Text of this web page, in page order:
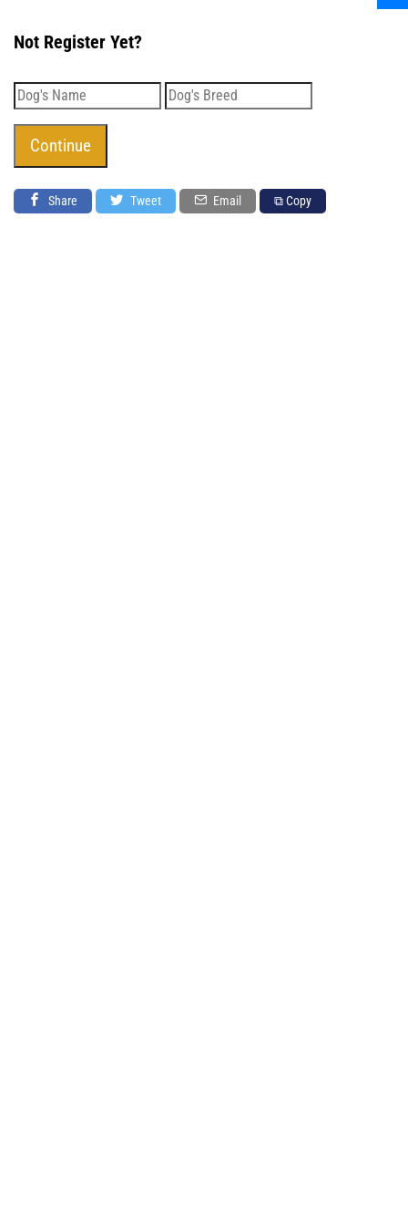
Not Register Yet?
Share Tweet Email ⧉ Copy